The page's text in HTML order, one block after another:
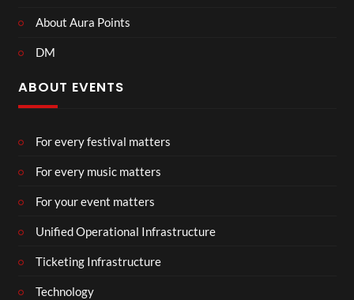
About Aura Points
DM
ABOUT EVENTS
For every festival matters
For every music matters
For your event matters
Unified Operational Infrastructure
Ticketing Infrastructure
Technology